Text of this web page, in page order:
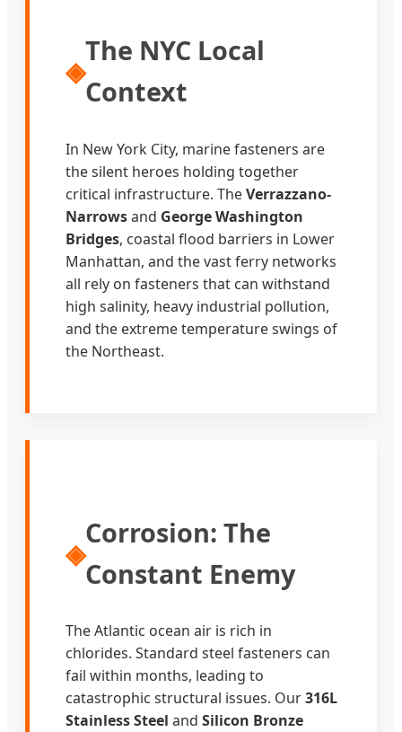
◈
The NYC Local
Context
In New York City, marine fasteners are
the silent heroes holding together
critical infrastructure. TheVerrazzano-
Narrowsand George Washington
Bridges, coastal flood barriers in Lower
Manhattan, and the vast ferry networks
all rely on fasteners that can withstand
high salinity, heavy industrial pollution,
and the extreme temperature swings of
the Northeast.
◈
Corrosion: The
Constant Enemy
The Atlantic ocean air is rich in
chlorides. Standard steel fasteners can
fail within months, leading to
catastrophic structural issues. Our316L
Stainless Steel and Silicon Bronze